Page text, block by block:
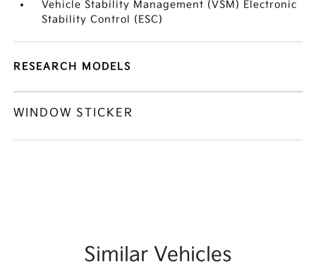
Vehicle Stability Management (VSM) Electronic
Stability Control (ESC)
RESEARCH MODELS
WINDOW STICKER
Similar Vehicles